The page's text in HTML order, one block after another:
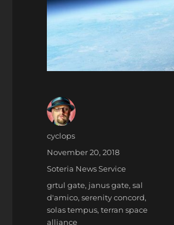
Author
cyclops
Posted
November 20, 2018
Categories
Soteria News Service
Tags
grtul gate, janus gate,sal
d'amico,serenity concord,
solas tempus,terran space
alliance